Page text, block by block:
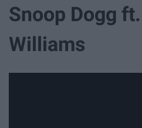
Snoop Dogg
Williams